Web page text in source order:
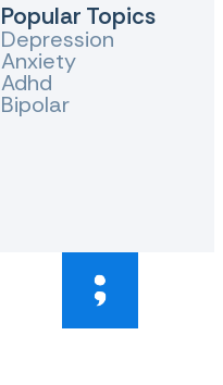
Popular Topics
Depression
Anxiety
Adhd
Bipolar